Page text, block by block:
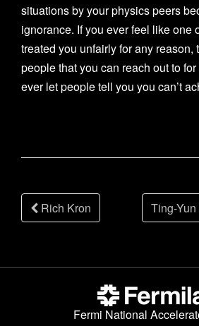
situations by your physics peers
ignorance. If you ever feel like one
treated you unfairly for any reason,
people that you can reach out to for
ever let people tell you you can’t
Post
navigation
Rich Kron Ting-
Fermi National